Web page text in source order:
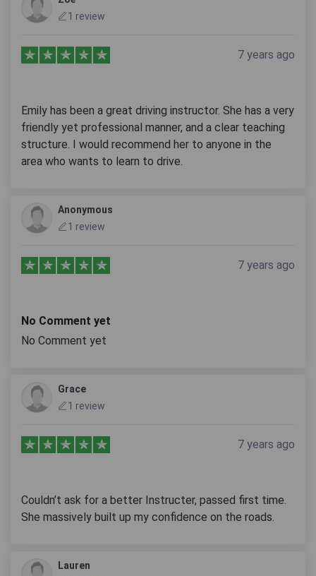
1 review
7 years ago
Emily has been a great driving instructor. She has a very
friendly yet professional manner, and a clear teaching
structure. I would recommend her to anyone in the
area who wants to learn to drive.
Anonymous
1 review
7 years ago
No Comment yet
No Comment yet
Grace
1 review
7 years ago
Couldn’t ask for a better Instructer, passed first time.
She massively built up my confidence on the roads.
Lauren